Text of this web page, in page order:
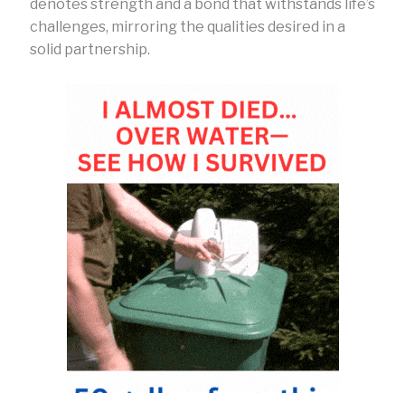
denotes strength and a bond that withstands life’s
challenges, mirroring the qualities desired in a
solid partnership.